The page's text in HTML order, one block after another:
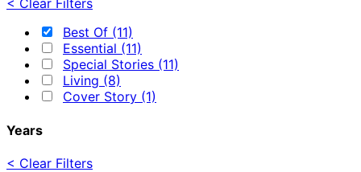
< Clear Filters
Best Of (11)
Essential (11)
Special Stories (11)
Living (8)
Cover Story (1)
Years
< Clear Filters